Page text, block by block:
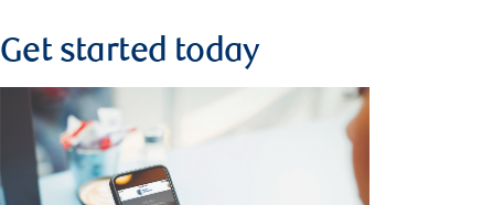
Get started today